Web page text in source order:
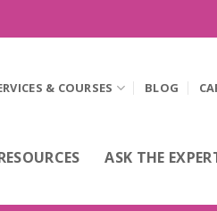
& COURSES BLOG
ASK THE